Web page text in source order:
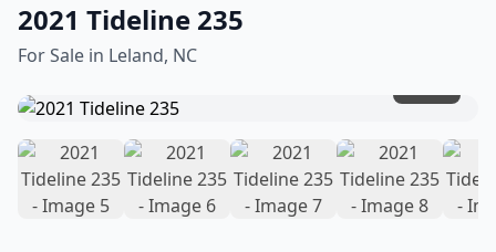
2021 Tideline 235
For Sale in Leland, NC